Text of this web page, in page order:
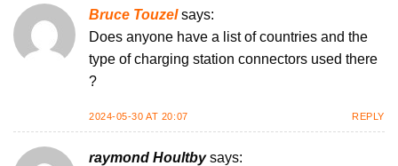
Bruce Touzel says:
Does anyone have a list of countries and the
type of charging station connectors used there
?
2024-05-30 AT 20:07 REPLY
raymond Houltby says: